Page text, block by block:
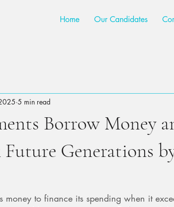
Home Our Candidates
Borrow Money
Generations
5 min read
money to finance its spending when it